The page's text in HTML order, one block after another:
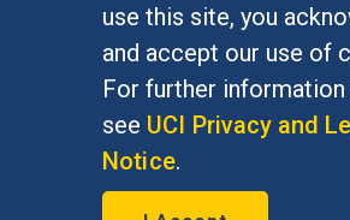
use this site, you
and accept our use of
For further information
see UCI Privacy and
Notice.
At UC Irvine, providing a culture of
opportunity is a campus
difficulty accessing materials on
email
©UC IrvineSchool of Social